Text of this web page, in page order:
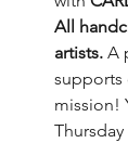
All
artists. A
supports
mission!